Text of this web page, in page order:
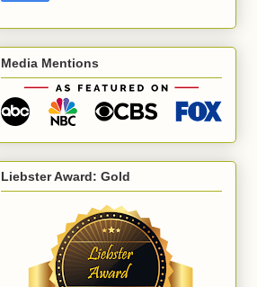
Media Mentions
Liebster Award: Gold